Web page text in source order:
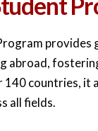
abroad,
140 countries, it
all fields.